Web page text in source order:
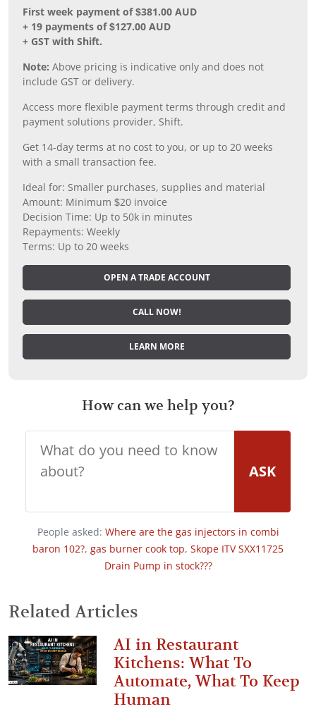
First week payment of $381.00 AUD
+ 19 payments of $127.00 AUD
+ GST with Shift.
Note: Above pricing is indicative only and does not
include GST or delivery.
Access more flexible payment terms through credit and
payment solutions provider, Shift.
Get 14-day terms at no cost to you, or up to 20 weeks
with a small transaction fee.
Ideal for: Smaller purchases, supplies and material
Amount: Minimum $20 invoice
Decision Time: Up to 50k in minutes
Repayments: Weekly
Terms: Up to 20 weeks
OPEN A TRADE ACCOUNT
CALL NOW!
LEARN MORE
How can we help you?
ASK
People asked: Where are the gas injectors in combi
baron 102?, gas burner cook top, Skope ITV SXX11725
Drain Pump in stock???
Related Articles
AI in Restaurant
Kitchens: What To
Automate, What To Keep
Human